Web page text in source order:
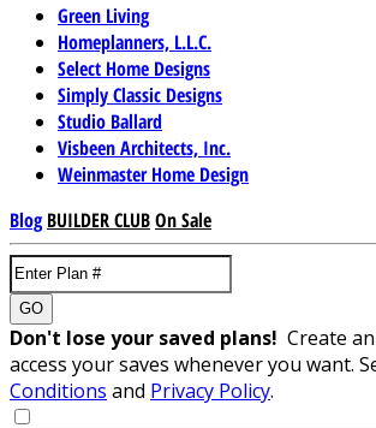
Green Living
Homeplanners, L.L.C.
Select Home Designs
Simply Classic Designs
Studio Ballard
Visbeen Architects, Inc.
Weinmaster Home Design
Blog BUILDER CLUBOn Sale
GO
Don't lose your saved plans! Create
access your saves whenever you want.
Conditions and Privacy Policy.